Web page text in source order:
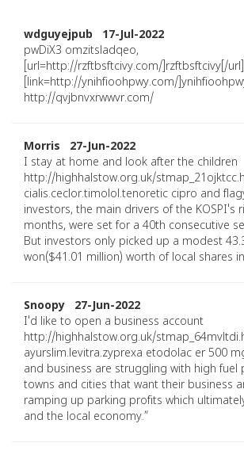
wdguyejpub 17-Jul-2022
pwDiX3 omzitsladqeo,
[url=http://rzftbsftcivy.com/]rzftbsftcivy[/
[link=http://ynihfioohpwy.com/
http://qvjbnvxrwwvr.com/
Morris 27-Jun-2022
I stay at home and look after the children
http://highhalstow.org.uk/
cialis.ceclor.timolol.tenoretic cipro and
investors, the main drivers of the KOSPI's
months, were set for a 40th consecutive
But investors only picked up a modest
won($41.01 million) worth of local shares
Snoopy 27-Jun-2022
I'd like to open a business account
http://highhalstow.org.uk/
ayurslim.levitra.zyprexa etodolac er 500
and business are struggling with high fuel
towns and cities that want their business
ramping up parking profits which
and the local economy.”